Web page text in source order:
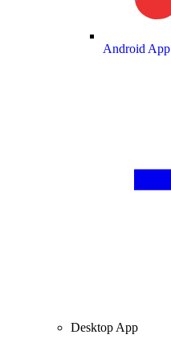
Android App
Desktop App